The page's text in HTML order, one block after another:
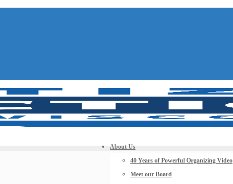
About Us
40 Years of Powerful Organizing Video
Meet our Board